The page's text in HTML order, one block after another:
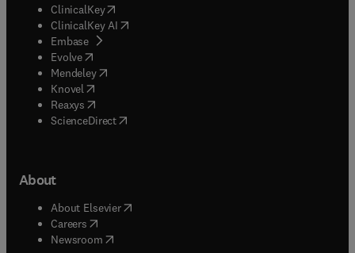
ClinicalKey(opens in new tab/window
ClinicalKey AI opens in new tab/window
Embase( opens in new tab/window
Evolve(opens in new tab/window
Mendeley( opens in new tab/window
Knovel (opens in new tab/window
Reaxys (opens in new tab/window
ScienceDirect(opens in new tab/window
About
About Elsevier( opens in new tab/window
Careers opens in new tab/window
Newsroom( opens in new tab/window